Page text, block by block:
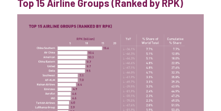
Top 15 Airline Groups (Ranked by RPK)